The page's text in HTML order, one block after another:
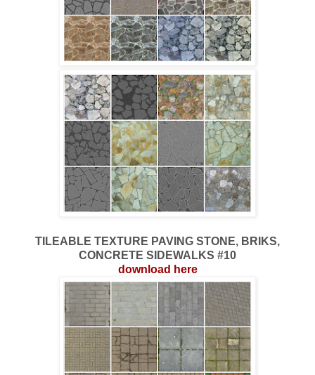
TILEABLE TEXTURE PAVING STONE, BRIKS,
CONCRETE SIDEWALKS #10
download here